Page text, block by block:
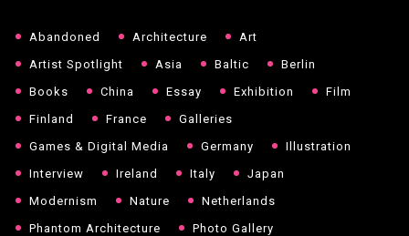
Abandoned Architecture
Art
Artist Spotlight
Asia Baltic
Berlin
Books
China Essay Exhibition
Film
Finland
France
Galleries
Games & Digital Media
Germany
Illustration
Interview
Ireland Italy
Japan
Modernism
Nature
Netherlands
Phantom Architecture
Photo Gallery